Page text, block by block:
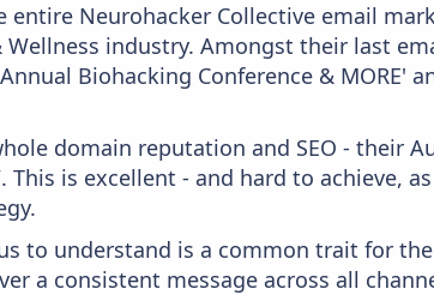
entire Neurohacker Collective email
industry. Amongst their last
Biohacking Conference & MORE'
domain reputation and SEO - their
is excellent - and hard to achieve,
to understand is a common trait for
a consistent message across all